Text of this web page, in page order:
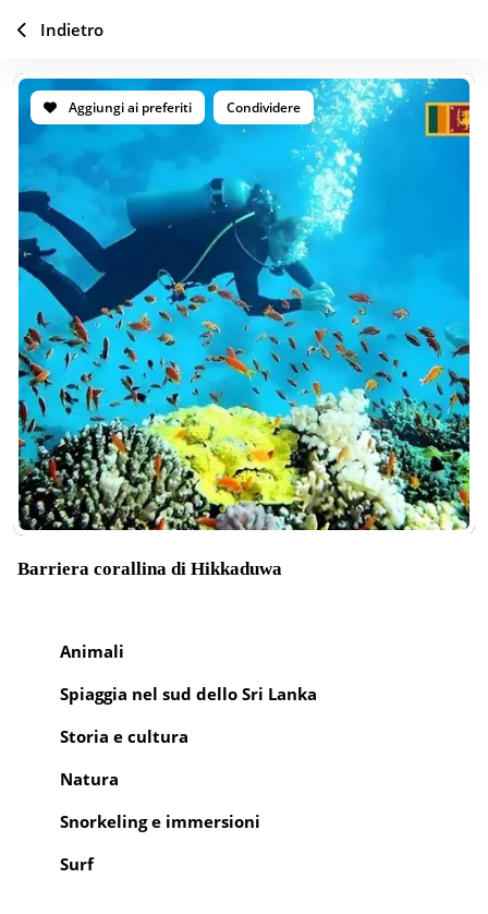
Aggiungi ai preferiti Condividere
Barriera corallina di Hikkaduwa
Animali
Spiaggia nel sud dello Sri Lanka
Storia e cultura
Natura
Snorkeling e immersioni
Surf
Indietro